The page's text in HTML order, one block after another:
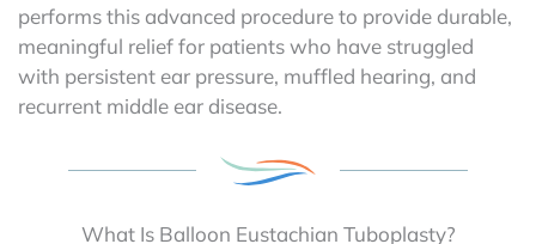
performs this advanced procedure to provide durable,
meaningful relief for patients who have struggled
with persistent ear pressure, muffled hearing, and
recurrent middle ear disease.
What Is Balloon Eustachian Tuboplasty?